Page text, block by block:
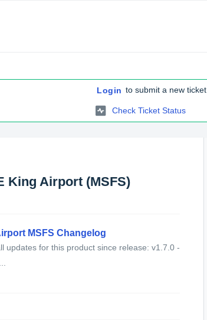
Login to submit a new ticket
Check Ticket Status
King Airport (MSFS)
MSFS Changelog
updates for this product since release: v1.7.0 -